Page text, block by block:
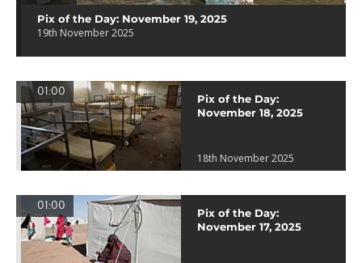
Pix of the Day: November 19, 2025
19th November 2025
01:00
Pix of the Day:
November 18, 2025
18th November 2025
01:00
Pix of the Day:
November 17, 2025